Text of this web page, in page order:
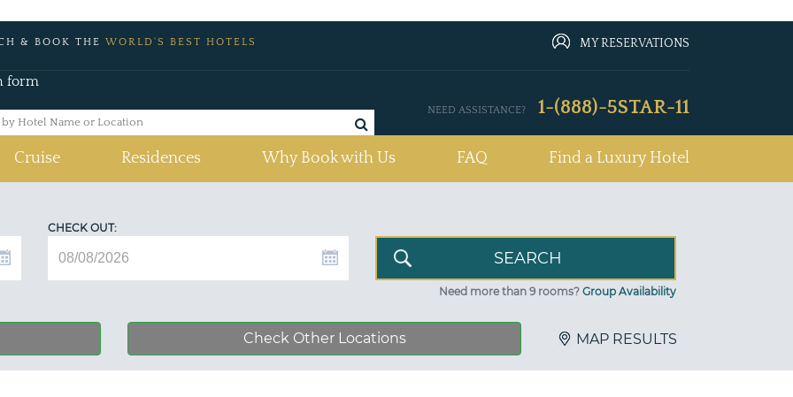
& BOOK THE WORLD'S BEST HOTELS MY RESERVATIONS
form
NEED ASSISTANCE? 1-(888)-5STAR-11
Cruise Residences Why Book with Us FAQ Find a Luxury Hotel
CHECK OUT:
Need more than 9 rooms? Group Availability
Check Other Locations MAP RESULTS